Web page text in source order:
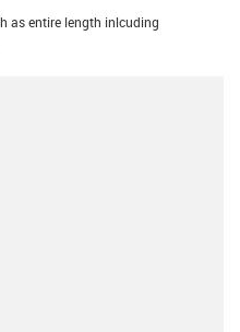
as entire length inlcuding